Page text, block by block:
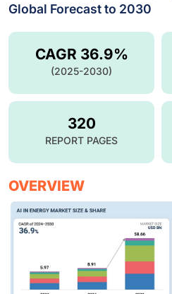
Global Forecast to 2030
CAGR 36.9%
(2025-2030)
320
REPORT PAGES
OVERVIEW